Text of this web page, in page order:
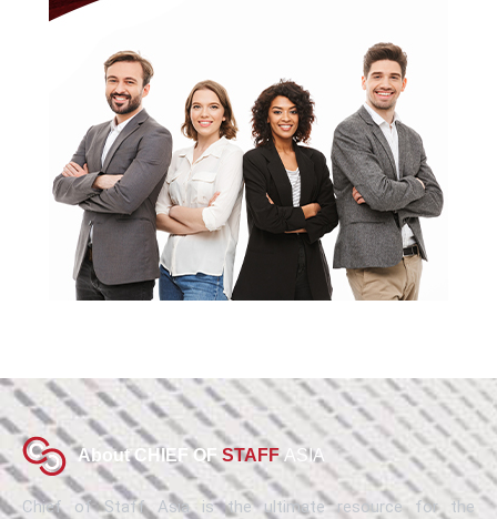
About CHIEF OF STAFF ASIA
Chief of Staff Asia is the ultimate resource for the